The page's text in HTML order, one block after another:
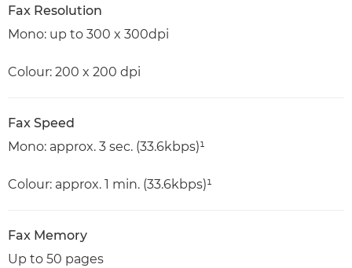
Fax Resolution
Mono: up to 300 x 300dpi
Colour: 200 x 200 dpi
Fax Speed
Mono: approx. 3 sec. (33.6kbps)¹
Colour: approx. 1 min. (33.6kbps)¹
Fax Memory
Up to 50 pages